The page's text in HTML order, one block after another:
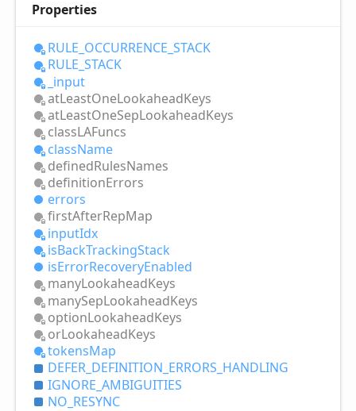
Properties
RULE_ OCCURRENCE_ STACK
RULE_ STACK
_input
atLeastOneLookaheadKeys
atLeastOneSepLookaheadKeys
classLAFuncs
className
definedRulesNames
definitionErrors
errors
firstAfterRepMap
inputIdx
isBackTrackingStack
isErrorRecoveryEnabled
manyLookaheadKeys
manySepLookaheadKeys
optionLookaheadKeys
orLookaheadKeys
tokensMap
DEFER_ DEFINITION_ ERRORS_ HANDLING
IGNORE_ AMBIGUITIES
NO_ RESYNC